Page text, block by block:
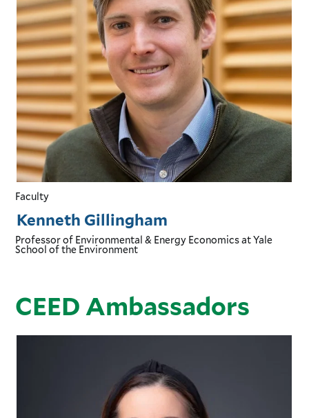
Kenneth Gillingham
Professor of Environmental & Energy Economicsat Yale
School of the Environment
Faculty
CEED Ambassadors